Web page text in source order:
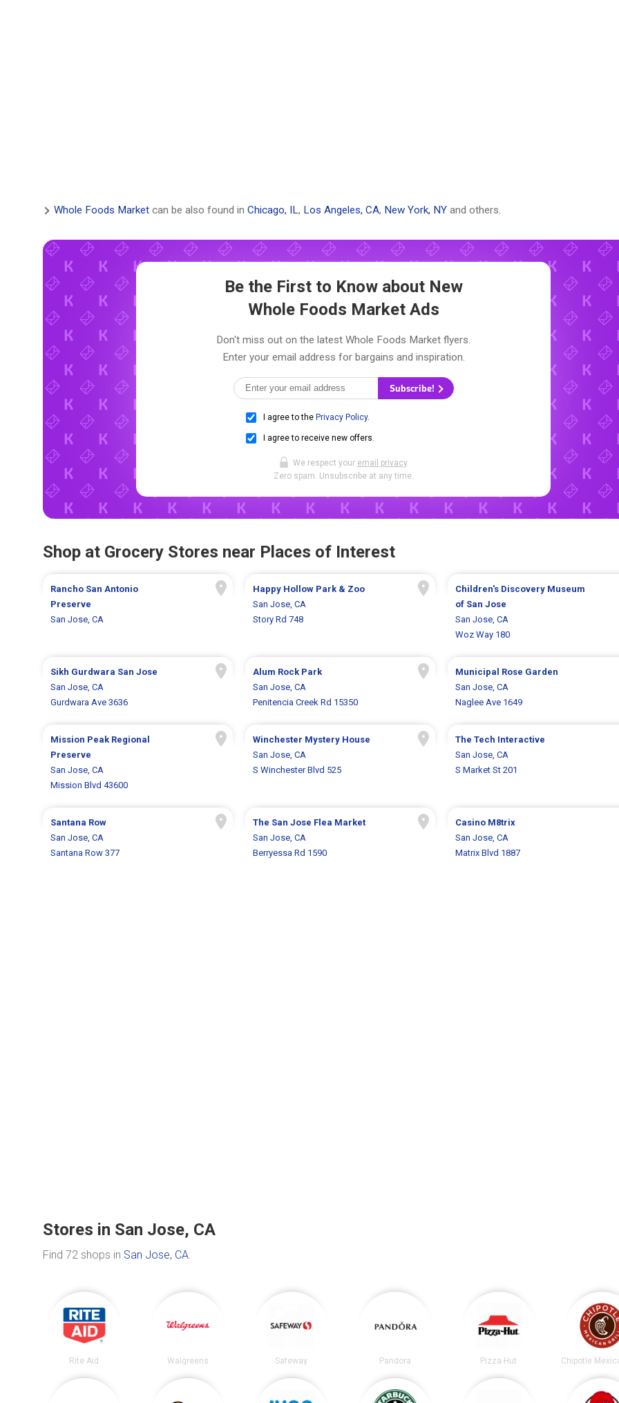
Whole Foods Market can be also found in Chicago, IL, Los Angeles, CA, New York, NY and others.
Be the First to Know about New
Whole Foods Market Ads
Don't miss out on the latest Whole Foods Market flyers.
Enter your email address for bargains and inspiration.
Subscribe!
I agree to the Privacy Policy.
I agree to receive new offers.
We respect your email privacy.
Zero spam. Unsubscribe at any time.
Shop at Grocery Stores near Places of Interest
Rancho San Antonio
Preserve
San Jose, CA
Happy Hollow Park & Zoo
San Jose, CA
Story Rd 748
Children's Discovery Museum
of San Jose
San Jose, CA
Woz Way 180
Sikh Gurdwara San Jose
San Jose, CA
Gurdwara Ave 3636
Alum Rock Park
San Jose, CA
Penitencia Creek Rd 15350
Municipal Rose Garden
San Jose, CA
Naglee Ave 1649
Mission Peak Regional
Preserve
San Jose, CA
Mission Blvd 43600
Winchester Mystery House
San Jose, CA
S Winchester Blvd 525
The Tech Interactive
San Jose, CA
S Market St 201
Santana Row
San Jose, CA
Santana Row 377
The San Jose Flea Market
San Jose, CA
Berryessa Rd 1590
Casino M8trix
San Jose, CA
Matrix Blvd 1887
Stores in San Jose, CA
Find 72 shops in San Jose, CA.
Rite Aid Walgreens Safeway Pandora Pizza Hut